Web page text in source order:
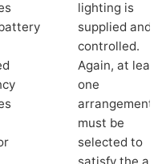
lighting is
supplied and
controlled.
Again, at least
one
arrangement
must be
selected to
satisfy the